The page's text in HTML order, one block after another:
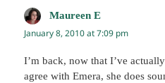
Maureen E
January 8, 2010 at 7:09 pm
I’m back, now that I’ve
agree with Emera, she does